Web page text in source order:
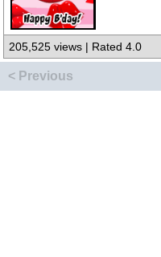
205,525 views | Rated 4.0
< Previous